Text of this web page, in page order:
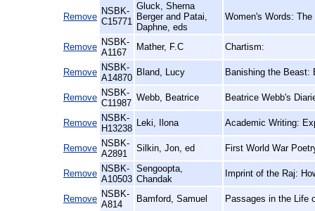
Remove
NSBK-
C15771
Gluck, Sherna
Berger and Patai,
Daphne, eds
Women's Words:
Remove NSBK-
A1167
Mather, F.C Chartism:
Remove NSBK-
A14870
Bland, Lucy Banishing the Beast:
Remove NSBK-
C11987
Webb, Beatrice Beatrice Webb's
Remove NSBK-
H13238
Leki, Ilona Academic Writing:
Remove NSBK-
A2891
Silkin, Jon, ed First World War
Remove NSBK-
A10503
Sengoopta,
Chandak
Imprint of the Raj:
Remove NSBK-
A814
Bamford, Samuel Passages in the Life